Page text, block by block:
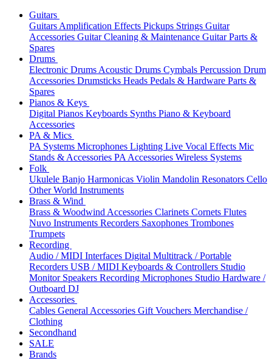
Guitars
Guitars Amplification Effects Pickups Strings Guitar
Accessories Guitar Cleaning & Maintenance Guitar Parts &
Spares
Drums
Electronic Drums Acoustic Drums Cymbals Percussion Drum
Accessories Drumsticks Heads Pedals & Hardware Parts &
Spares
Pianos & Keys
Digital Pianos Keyboards Synths Piano & Keyboard
Accessories
PA & Mics
PA Systems Microphones Lighting Live Vocal Effects Mic
Stands & Accessories PA Accessories Wireless Systems
Folk
Ukulele Banjo Harmonicas Violin Mandolin Resonators Cello
Other World Instruments
Brass & Wind
Brass & Woodwind Accessories Clarinets Cornets Flutes
Nuvo Instruments Recorders Saxophones Trombones
Trumpets
Recording
Audio / MIDI Interfaces Digital Multitrack / Portable
Recorders USB / MIDI Keyboards & Controllers Studio
Monitor Speakers Recording Microphones Studio Hardware /
Outboard DJ
Accessories
Cables General Accessories Gift Vouchers Merchandise /
Clothing
Secondhand
SALE
Brands